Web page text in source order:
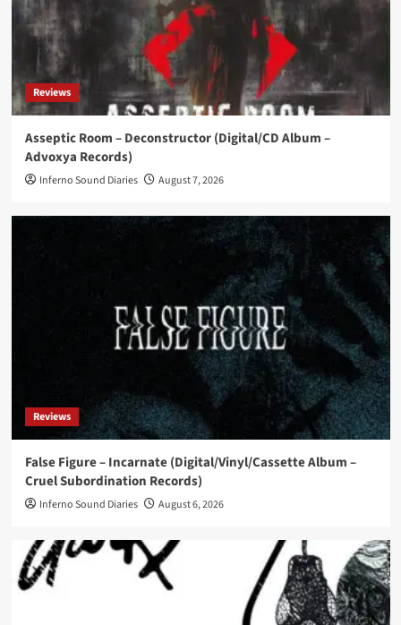
5
News
Swedish EBM trio CK 37 returns with new single
‘All Inclusive’
News
Marigold releases debut album ‘Noir Boulevard’
Assemblage 23 announces European headline
tour with Mari Kattman
News
Suicide Commando teams with DSTRTD SGNL
for ‘Destroyer of Worlds (SGNLS Version)’
NER\OGRIS launch ‘Fame Fatale’ pre-sale,
confirm tour with Fïx8:Sëd8
5
News
Swedish EBM trio CK 37 returns with new single
‘All Inclusive’
Reviews
Asseptic Room – Deconstructor (Digital/CD Album –
Advoxya Records)
Inferno Sound Diaries August 7, 2026
Reviews
False Figure – Incarnate (Digital/Vinyl/Cassette Album –
Cruel Subordination Records)
Inferno Sound Diaries August 6, 2026